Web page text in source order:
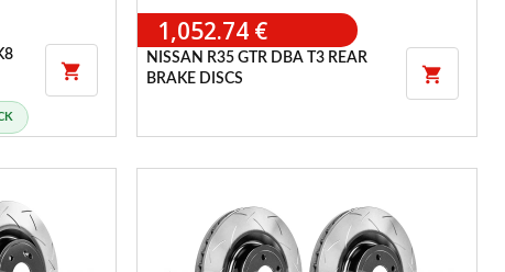

1,052.74 €
NISSAN R35 GTR DBA T3 REAR
BRAKE DISCS
